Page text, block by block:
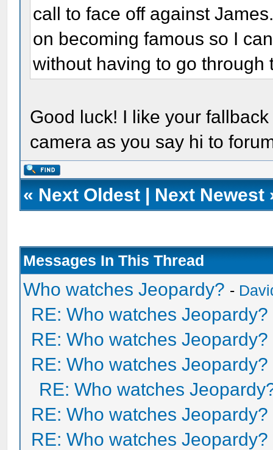
call to face off against
on becoming famous so I
without having to go through
Good luck! I like your
camera as you say hi to
« Next Oldest | Next Newest
Messages In This Thread
Who watches Jeopardy? -
RE: Who watches Jeopardy?
RE: Who watches Jeopardy?
RE: Who watches Jeopardy?
RE: Who watches
RE: Who watches Jeopardy?
RE: Who watches Jeopardy?